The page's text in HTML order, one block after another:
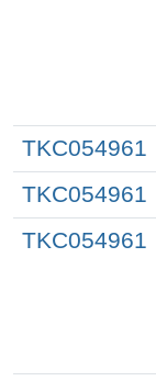
TKC054961
TKC054961
TKC054961